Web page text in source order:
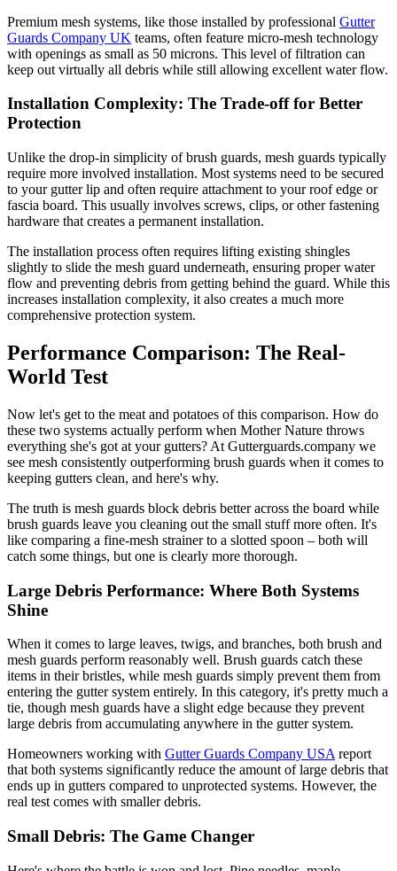
Premium mesh systems, like those installed by professional Gutter
Guards Company UK teams, often feature micro-mesh technology
with openings as small as 50 microns. This level of filtration can
keep out virtually all debris while still allowing excellent water flow.
Installation Complexity: The Trade-off for Better
Protection
Unlike the drop-in simplicity of brush guards, mesh guards typically
require more involved installation. Most systems need to be secured
to your gutter lip and often require attachment to your roof edge or
fascia board. This usually involves screws, clips, or other fastening
hardware that creates a permanent installation.
The installation process often requires lifting existing shingles
slightly to slide the mesh guard underneath, ensuring proper water
flow and preventing debris from getting behind the guard. While this
increases installation complexity, it also creates a much more
comprehensive protection system.
Performance Comparison: The Real-
World Test
Now let's get to the meat and potatoes of this comparison. How do
these two systems actually perform when Mother Nature throws
everything she's got at your gutters? At Gutterguards.company we
see mesh consistently outperforming brush guards when it comes to
keeping gutters clean, and here's why.
The truth is mesh guards block debris better across the board while
brush guards leave you cleaning out the small stuff more often. It's
like comparing a fine-mesh strainer to a slotted spoon – both will
catch some things, but one is clearly more thorough.
Large Debris Performance: Where Both Systems
Shine
When it comes to large leaves, twigs, and branches, both brush and
mesh guards perform reasonably well. Brush guards catch these
items in their bristles, while mesh guards simply prevent them from
entering the gutter system entirely. In this category, it's pretty much a
tie, though mesh guards have a slight edge because they prevent
large debris from accumulating anywhere in the gutter system.
Homeowners working with Gutter Guards Company USA report
that both systems significantly reduce the amount of large debris that
ends up in gutters compared to unprotected systems. However, the
real test comes with smaller debris.
Small Debris: The Game Changer